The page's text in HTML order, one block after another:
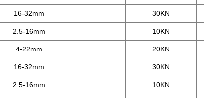
16-32mm 30KN
2.5-16mm 10KN
4-22mm 20KN
16-32mm 30KN
2.5-16mm 10KN